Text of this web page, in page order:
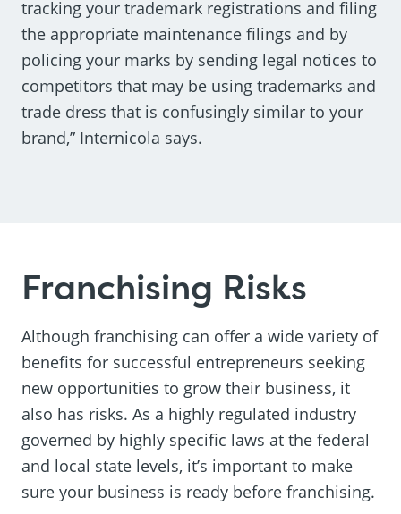
tracking your trademark registrations and filing
the appropriate maintenance filings and by
policing your marks by sending legal notices to
competitors that may be using trademarks and
trade dress that is confusingly similar to your
brand,” Internicola says.
Franchising Risks
Although franchising can offer a wide variety of
benefits for successful entrepreneurs seeking
new opportunities to grow their business, it
also has risks. As a highly regulated industry
governed by highly specific laws at the federal
and local state levels, it’s important to make
sure your business is ready before franchising.